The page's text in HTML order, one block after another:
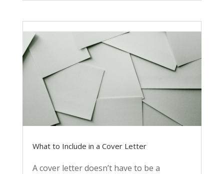
What to Include in a Cover Letter
A cover letter doesn’t have to be a